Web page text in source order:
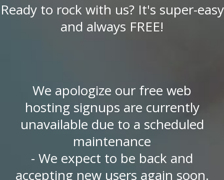
Ready to rock with us? It's super-easy
and always FREE!
We apologize our free web
hosting signups are currently
unavailable due to a scheduled
maintenance
- We expect to be back and
accepting new users again soon.